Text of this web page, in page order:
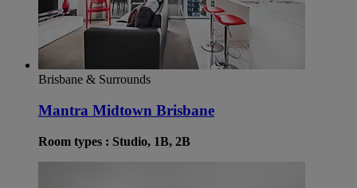
Brisbane & Surrounds
Mantra Midtown Brisbane
Room types : Studio, 1B, 2B